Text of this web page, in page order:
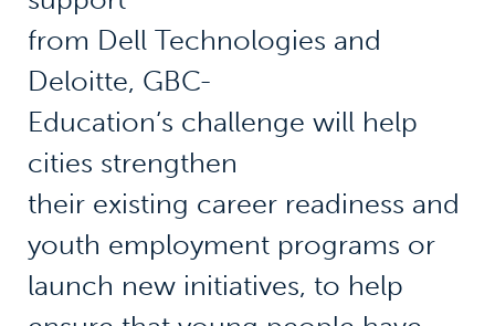
from Dell Technologies and
Deloitte, GBC-
Education’s challenge will help
cities strengthen
their existing career readiness and
youth employment programs or
launch new initiatives, to help